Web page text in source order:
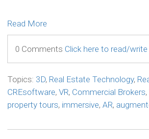
Read More
0 Comments Click here to read/
Topics: 3D, Real Estate Technology,
CREsoftware, VR, Commercial Brokers,
property tours, immersive, AR,